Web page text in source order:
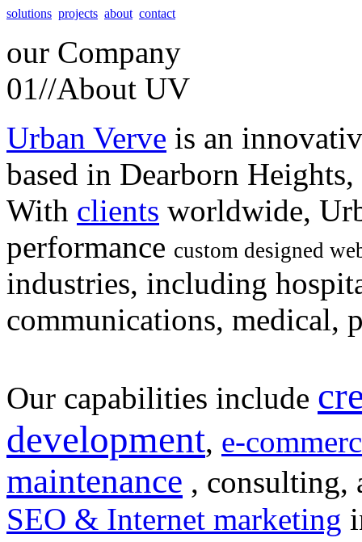
solutions projects about contact
our Company
01//About UV
Urban Verve is an
based in Dearborn
With clients worldwide,
performance custom designed
industries, including
communications, medical,
Our capabilities include
development, e-
maintenance , consulting,
SEO & Internet marketing